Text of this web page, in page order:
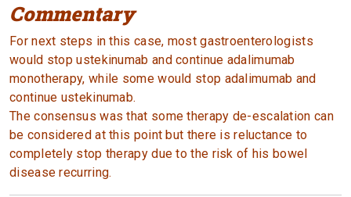
Commentary
For next steps in this case, most gastroenterologists
would stop ustekinumab and continue adalimumab
monotherapy, while some would stop adalimumab and
continue ustekinumab.
The consensus was that some therapy de-escalation can
be considered at this point but there is reluctance to
completely stop therapy due to the risk of his bowel
disease recurring.